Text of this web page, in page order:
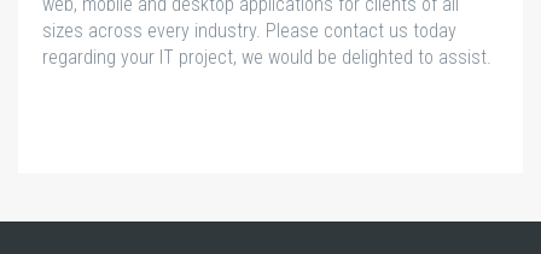
sizes across every industry. Please contact us today
regarding your IT project, we would be delighted to assist.